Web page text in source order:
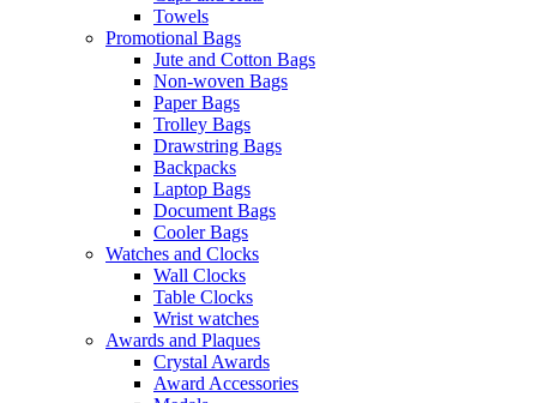
Towels
Promotional Bags
Jute and Cotton Bags
Non-woven Bags
Paper Bags
Trolley Bags
Drawstring Bags
Backpacks
Laptop Bags
Document Bags
Cooler Bags
Watches and Clocks
Wall Clocks
Table Clocks
Wrist watches
Awards and Plaques
Crystal Awards
Award Accessories